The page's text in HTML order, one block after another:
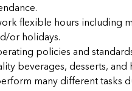
flexible hours including
or holidays.
policies and
beverages, desserts, and
many different tasks